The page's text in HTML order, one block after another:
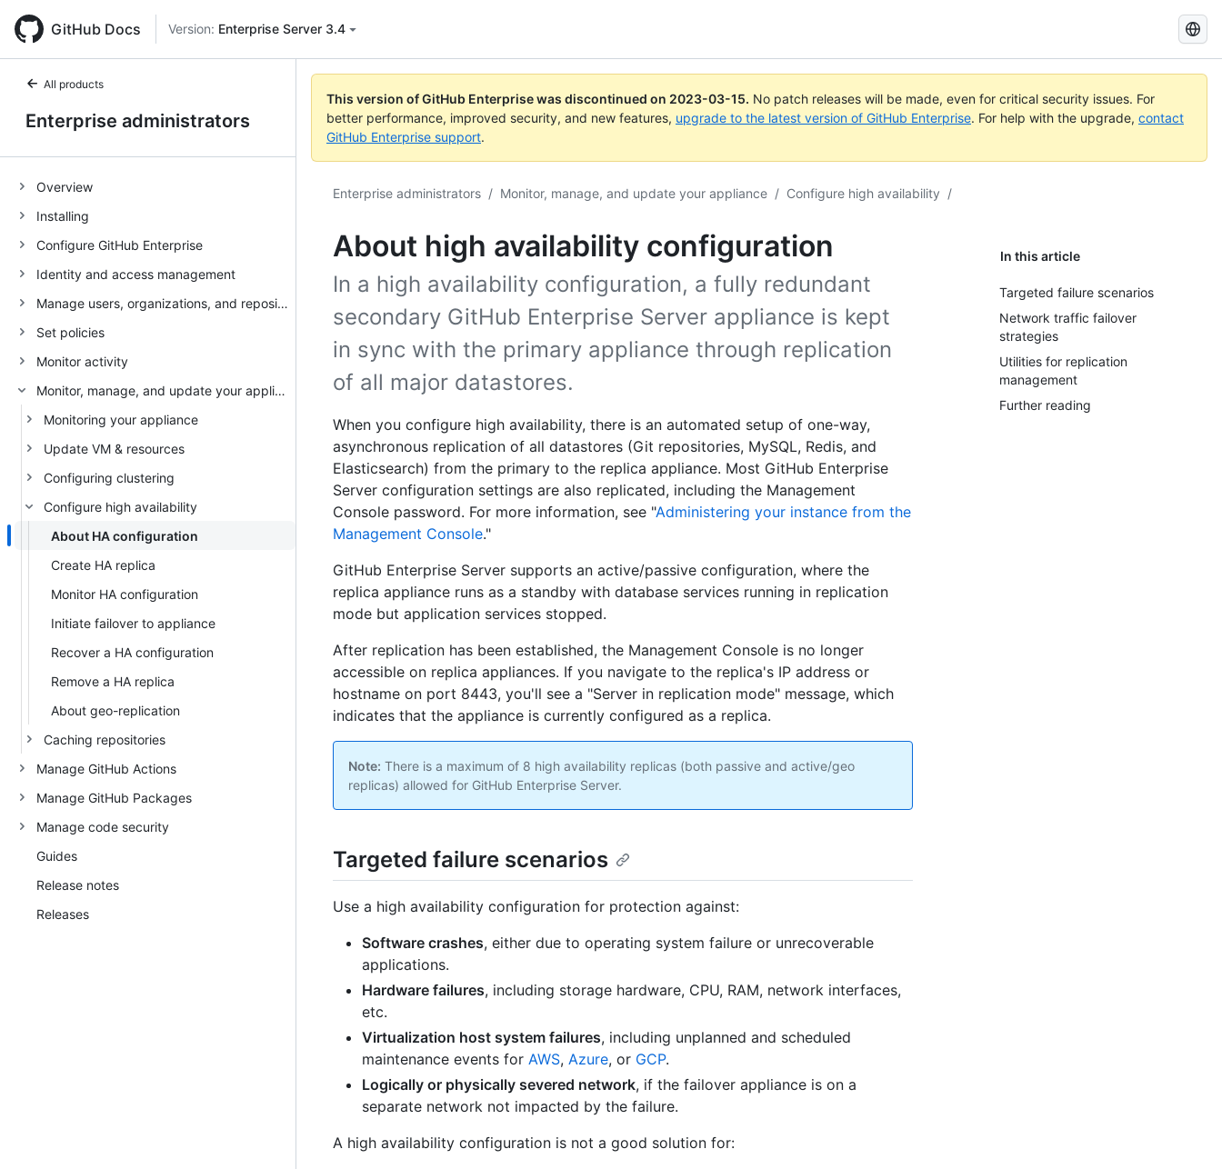
GitHub Docs Version: Enterprise Server 3.4
Search
GitHub
Docs
All products
Enterprise administrators
Overview
Installing
Configure GitHub Enterprise
Identity and access management
Manage users, organizations, and repositories
Set policies
Monitor activity
Monitor, manage, and update your appliance
Monitoring your appliance
Update VM & resources
Configuring clustering
Configure high availability
About HA configuration
Create HA replica
Monitor HA configuration
Initiate failover to appliance
Recover a HA configuration
Remove a HA replica
About geo-replication
Caching repositories
Manage GitHub Actions
Manage GitHub Packages
Manage code security
Guides
Release notes
Releases
This version of GitHub Enterprise was discontinued on 2023-03-15. No patch releases will be made, even for critical security issues. For
better performance, improved security, and new features, upgrade to the latest version of GitHub Enterprise. For help with the upgrade, contact
GitHub Enterprise support.
Enterprise administrators / Monitor, manage, and update your appliance / Configure high availability /
About high availability configuration In this article
Targeted failure scenarios
Network traffic failover
strategies
Utilities for replication
management
Further reading
In a high availability configuration, a fully redundant
secondary GitHub Enterprise Server appliance is kept
in sync with the primary appliance through replication
of all major datastores.
When you configure high availability, there is an automated setup of one-way,
asynchronous replication of all datastores (Git repositories, MySQL, Redis, and
Elasticsearch) from the primary to the replica appliance. Most GitHub Enterprise
Server configuration settings are also replicated, including the Management
Console password. For more information, see "Administering your instance from the
Management Console."
GitHub Enterprise Server supports an active/passive configuration, where the
replica appliance runs as a standby with database services running in replication
mode but application services stopped.
After replication has been established, the Management Console is no longer
accessible on replica appliances. If you navigate to the replica's IP address or
hostname on port 8443, you'll see a "Server in replication mode" message, which
indicates that the appliance is currently configured as a replica.
Note: There is a maximum of 8 high availability replicas (both passive and active/geo
replicas) allowed for GitHub Enterprise Server.
Targeted failure scenarios
Use a high availability configuration for protection against:
Software crashes, either due to operating system failure or unrecoverable
applications.
Hardware failures, including storage hardware, CPU, RAM, network interfaces,
etc.
Virtualization host system failures, including unplanned and scheduled
maintenance events for AWS, Azure, or GCP.
Logically or physically severed network, if the failover appliance is on a
separate network not impacted by the failure.
A high availability configuration is not a good solution for: